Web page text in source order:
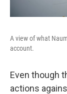
A view of what
account.
Even though
actions